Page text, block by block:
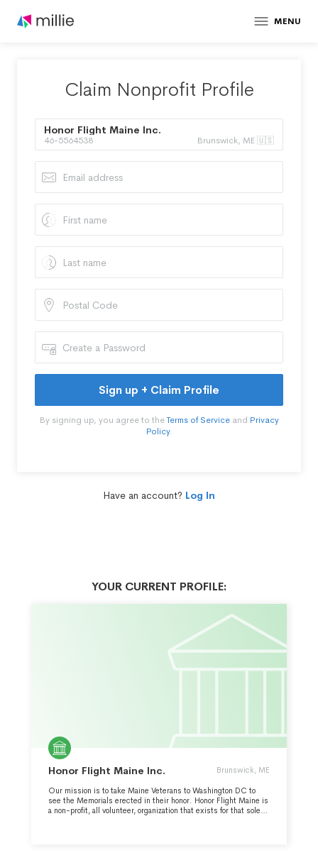
MENU
Claim Nonprofit Profile
Honor Flight Maine Inc.
46-5564538 Brunswick, ME 🇺🇸
Sign up + Claim Profile
By signing up, you agree to theTerms of Serviceand Privacy
Policy.
Have an account? Log In
YOUR CURRENT PROFILE:
Honor Flight Maine Inc. Brunswick, ME
Our mission is to take Maine Veterans to Washington DC to
see the Memorials erected in their honor. Honor Flight Maine is
a non-profit, all volunteer, organization that exists for that sole